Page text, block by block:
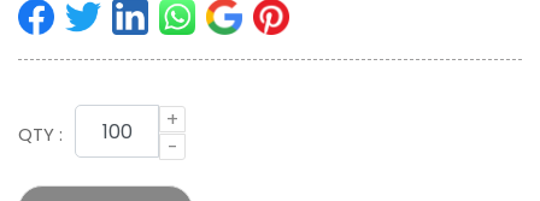
QTY :
+
-